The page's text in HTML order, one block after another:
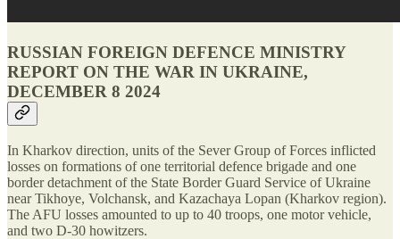
RUSSIAN FOREIGN DEFENCE MINISTRY
REPORT ON THE WAR IN UKRAINE,
DECEMBER 8 2024
In Kharkov direction, units of the Sever Group of Forces inflicted
losses on formations of one territorial defence brigade and one
border detachment of the State Border Guard Service of Ukraine
near Tikhoye, Volchansk, and Kazachaya Lopan (Kharkov region).
The AFU losses amounted to up to 40 troops, one motor vehicle,
and two D-30 howitzers.